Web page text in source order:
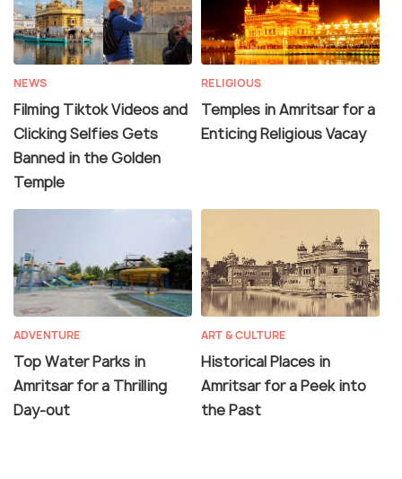
NEWS
Filming Tiktok Videos and
Clicking Selfies Gets
Banned in the Golden
Temple
RELIGIOUS
Temples in Amritsar for a
Enticing Religious Vacay
ADVENTURE
Top Water Parks in
Amritsar for a Thrilling
Day-out
ART & CULTURE
Historical Places in
Amritsar for a Peek into
the Past